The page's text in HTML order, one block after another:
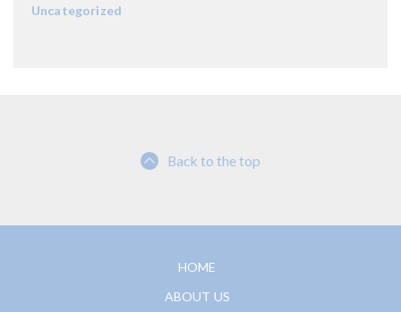
Uncategorized
Back to the top
HOME
ABOUT US